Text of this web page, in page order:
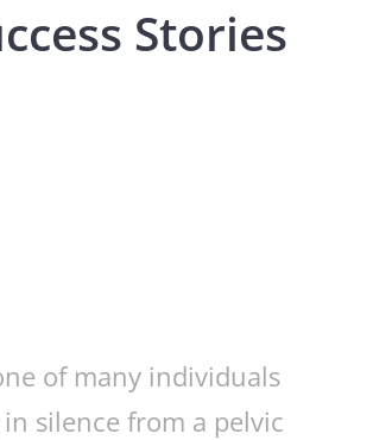
Stories
of many individuals
silence from a pelvic